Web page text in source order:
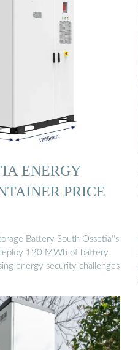
ENERGY
PRICE
Battery South Ossetia''s
120 MWh of battery
energy security challenges